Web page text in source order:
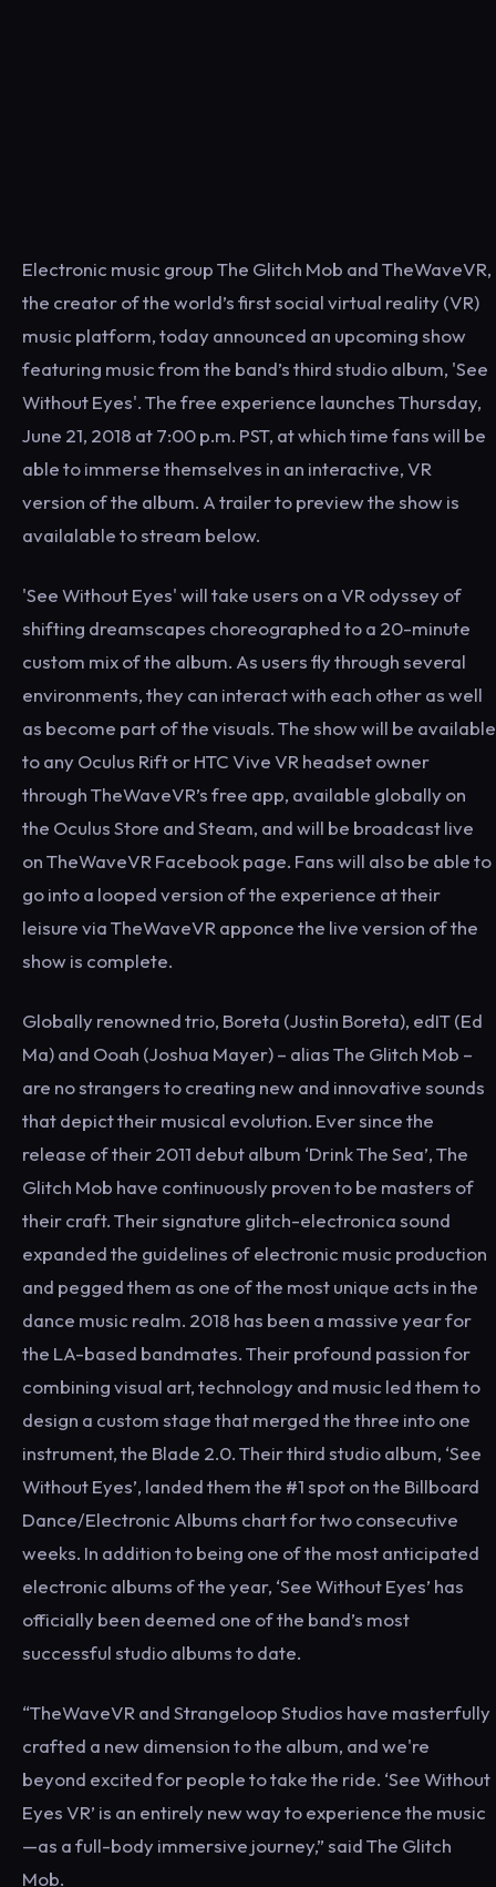
Electronic music group The Glitch Mob and TheWaveVR,
the creator of the world’s first social virtual reality (VR)
music platform, today announced an upcoming show
featuring music from the band’s third studio album, 'See
Without Eyes'. The free experience launches Thursday,
June 21, 2018 at 7:00 p.m. PST, at which time fans will be
able to immerse themselves in an interactive, VR
version of the album. A trailer to preview the show is
availalable to stream below.
'See Without Eyes' will take users on a VR odyssey of
shifting dreamscapes choreographed to a 20-minute
custom mix of the album. As users fly through several
environments, they can interact with each other as well
as become part of the visuals. The show will be available
to any Oculus Rift or HTC Vive VR headset owner
through TheWaveVR’s free app, available globally on
the Oculus Store and Steam, and will be broadcast live
on TheWaveVR Facebook page. Fans will also be able to
go into a looped version of the experience at their
leisure via TheWaveVR apponce the live version of the
show is complete.
Globally renowned trio, Boreta (Justin Boreta), edIT (Ed
Ma) and Ooah (Joshua Mayer) – alias The Glitch Mob –
are no strangers to creating new and innovative sounds
that depict their musical evolution. Ever since the
release of their 2011 debut album ‘Drink The Sea’, The
Glitch Mob have continuously proven to be masters of
their craft. Their signature glitch-electronica sound
expanded the guidelines of electronic music production
and pegged them as one of the most unique acts in the
dance music realm. 2018 has been a massive year for
the LA-based bandmates. Their profound passion for
combining visual art, technology and music led them to
design a custom stage that merged the three into one
instrument, the Blade 2.0. Their third studio album, ‘See
Without Eyes’, landed them the #1 spot on the Billboard
Dance/Electronic Albums chart for two consecutive
weeks. In addition to being one of the most anticipated
electronic albums of the year, ‘See Without Eyes’ has
officially been deemed one of the band’s most
successful studio albums to date.
“TheWaveVR and Strangeloop Studios have masterfully
crafted a new dimension to the album, and we're
beyond excited for people to take the ride. ‘See Without
Eyes VR’ is an entirely new way to experience the music
—as a full-body immersive journey,” said The Glitch
Mob.